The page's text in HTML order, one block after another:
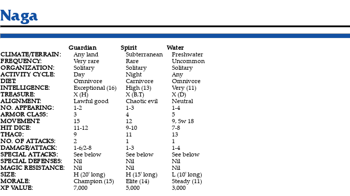
Naga
Guardian Spirit
Water
CLIMATE/TERRAIN:
Any land Subterranean
Freshwater
FREQUENCY:
Very rare Rare
Uncommon
ORGANIZATION:
Solitary Solitary
Solitary
ACTIVITY CYCLE:
Day Night
Any
DIET:
Omnivore Carnivore
Omnivore
INTELLIGENCE:
Exceptional (16) High (13)
Very (11)
TREASURE:
X (H) X (B,T)
X (D)
ALIGNMENT:
Lawful good Chaotic evil
Neutral
NO. APPEARING:
1-2 1-3
1-4
ARMOR CLASS:
3 4
5
MOVEMENT:
15 12
9, Sw 18
HIT DICE:
11-12 9-10
7-8
THAC0:
9 11
13
NO. OF ATTACKS:
2 1
1
DAMAGE/ATTACK:
1-6/2-8 1-3
1-4
SPECIAL ATTACKS:
See below See below
See below
SPECIAL DEFENSES:
Nil Nil
Nil
MAGIC RESISTANCE:
Nil Nil
Nil
SIZE:
H (20' long) H (15' long)
L (10' long)
MORALE:
Champion (15) Elite (14)
Steady (11)
XP VALUE:
7,000 5,000
3,000